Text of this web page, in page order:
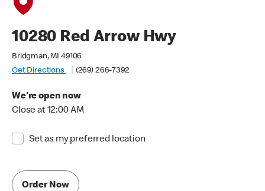
10280 Red Arrow Hwy
Bridgman, MI 49106
Get Directions
(269) 266-7392
We're open now
Close at 12:00 AM
Set as my preferred location
Order Now